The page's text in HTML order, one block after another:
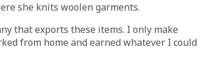
she knits woolen garments.
that exports these items. I only make
from home and earned whatever I could